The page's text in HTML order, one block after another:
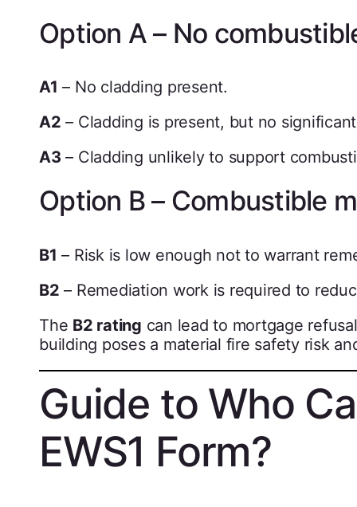
Option A – No
A1 – No cladding present.
A2 – Cladding is present, but no
A3 – Cladding unlikely to support
Option B – Combustible
B1 – Risk is low enough not to warrant
B2 – Remediation work is required to
The B2 rating can lead to mortgage
building poses a material fire safety risk
Guide to Who
EWS1 Form?